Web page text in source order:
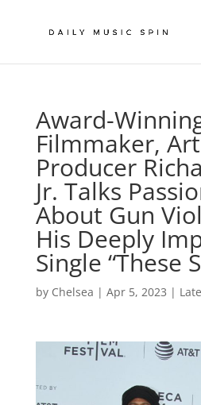
Award-
Filmmaker,
Producer
Jr. Talks
About Gun
His Deeply
Single “These
by Chelsea | Apr 5, 2023 |